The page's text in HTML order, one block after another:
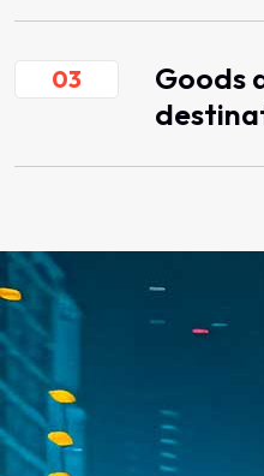
03
Goods